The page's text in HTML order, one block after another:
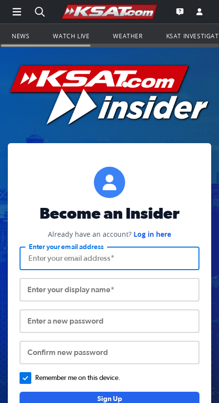
Open Main Menu Navigation
Search all of KSAT.comGo to the
Open the
NEWS WATCH LIVE WEATHER KSAT
Become an Insider
Already have an account? Log in here
Enter your email address
Enter your display name*
Enter a new password
Confirm new password
Remember me on this device.
Sign Up